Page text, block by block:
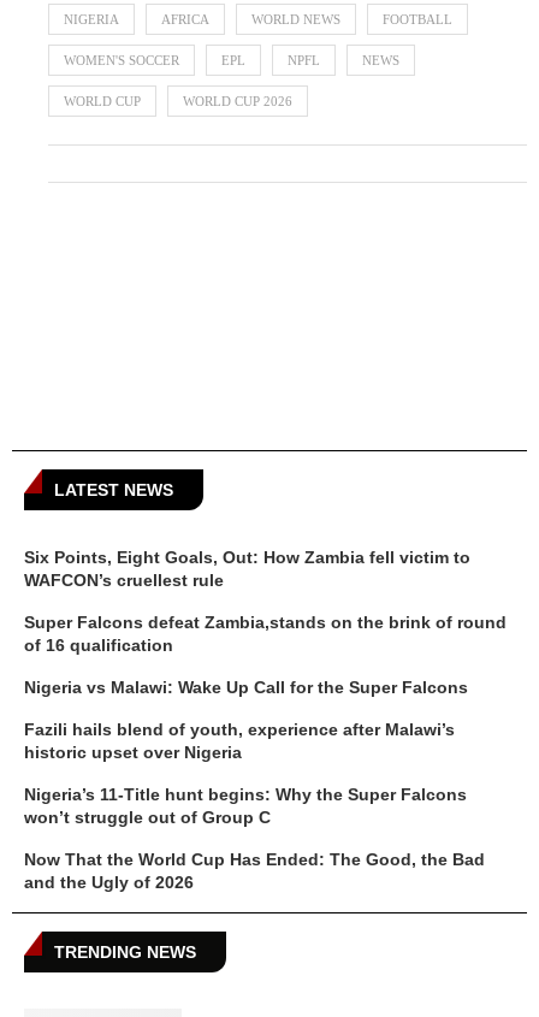
NIGERIA AFRICA WORLD NEWS FOOTBALL
WOMEN'S SOCCER EPL NPFL NEWS
WORLD CUP WORLD CUP 2026
LATEST NEWS
Six Points, Eight Goals, Out: How Zambia fell victim to
WAFCON’s cruellest rule
Super Falcons defeat Zambia,stands on the brink of round
of 16 qualification
Nigeria vs Malawi: Wake Up Call for the Super Falcons
Fazili hails blend of youth, experience after Malawi’s
historic upset over Nigeria
Nigeria’s 11-Title hunt begins: Why the Super Falcons
won’t struggle out of Group C
Now That the World Cup Has Ended: The Good, the Bad
and the Ugly of 2026
TRENDING NEWS